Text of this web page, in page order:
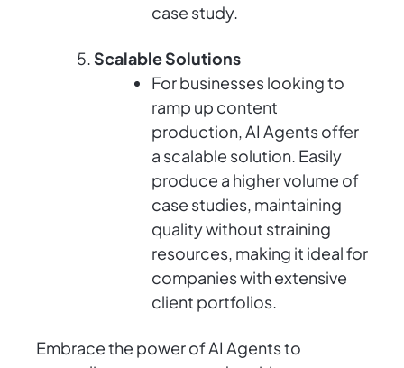
case study.
Scalable Solutions
For businesses looking to
ramp up content
production, AI Agents offer
a scalable solution. Easily
produce a higher volume of
case studies, maintaining
quality without straining
resources, making it ideal for
companies with extensive
client portfolios.
Embrace the power of AI Agents to